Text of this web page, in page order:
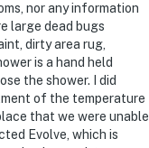
nor any information
large dead bugs
dirty area rug,
is a hand held
the shower. I did
of the temperature
that we were unable
Evolve, which is